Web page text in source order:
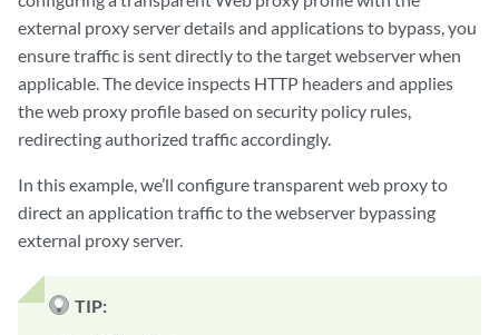
external proxy server details and applications to bypass, you
ensure traffic is sent directly to the target webserver when
applicable. The device inspects HTTP headers and applies
the web proxy profile based on security policy rules,
redirecting authorized traffic accordingly.
In this example, we’ll configure transparent web proxy to
direct an application traffic to the webserver bypassing
external proxy server.
TIP: